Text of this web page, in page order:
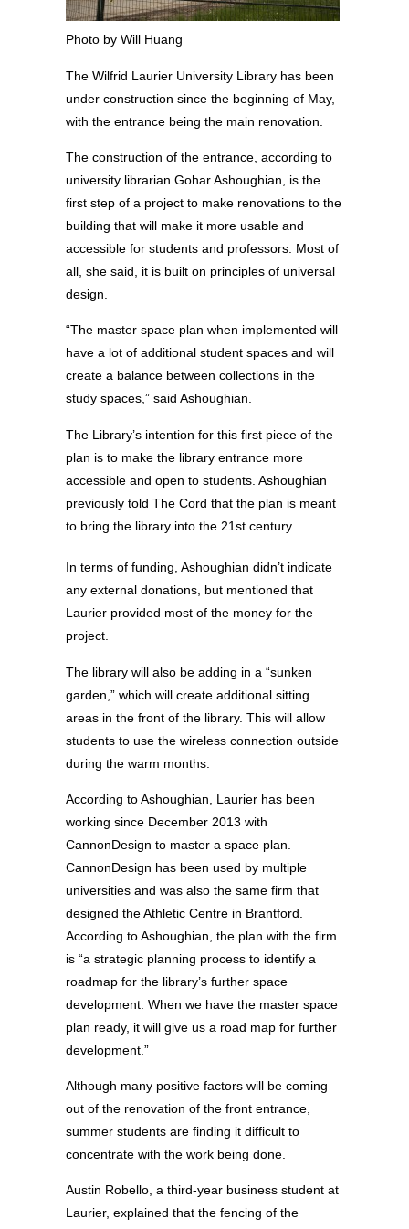
Photo by Will Huang
The Wilfrid Laurier University Library has been
under construction since the beginning of May,
with the entrance being the main renovation.
The construction of the entrance, according to
university librarian Gohar Ashoughian, is the
first step of a project to make renovations to the
building that will make it more usable and
accessible for students and professors. Most of
all, she said, it is built on principles of universal
design.
“The master space plan when implemented will
have a lot of additional student spaces and will
create a balance between collections in the
study spaces,” said Ashoughian.
The Library’s intention for this first piece of the
plan is to make the library entrance more
accessible and open to students. Ashoughian
previously told The Cord that the plan is meant
to bring the library into the 21st century.
In terms of funding, Ashoughian didn’t indicate
any external donations, but mentioned that
Laurier provided most of the money for the
project.
The library will also be adding in a “sunken
garden,” which will create additional sitting
areas in the front of the library. This will allow
students to use the wireless connection outside
during the warm months.
According to Ashoughian, Laurier has been
working since December 2013 with
CannonDesign to master a space plan.
CannonDesign has been used by multiple
universities and was also the same firm that
designed the Athletic Centre in Brantford.
According to Ashoughian, the plan with the firm
is “a strategic planning process to identify a
roadmap for the library’s further space
development. When we have the master space
plan ready, it will give us a road map for further
development.”
Although many positive factors will be coming
out of the renovation of the front entrance,
summer students are finding it difficult to
concentrate with the work being done.
Austin Robello, a third-year business student at
Laurier, explained that the fencing of the